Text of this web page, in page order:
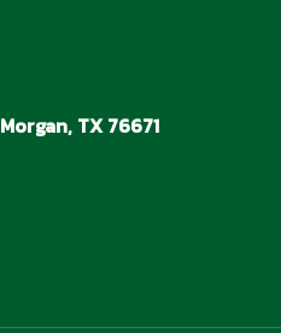
Morgan, TX 76671